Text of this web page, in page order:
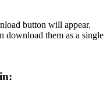
button will appear.
download them as a single